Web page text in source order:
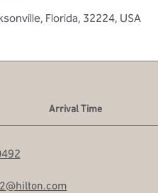
Florida, 32224, USA
Arrival Time
@hilton.com